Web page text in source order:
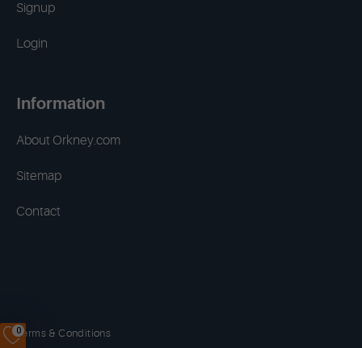
0
Signup
Login
Information
About Orkney.com
Sitemap
Contact
Terms & Conditions